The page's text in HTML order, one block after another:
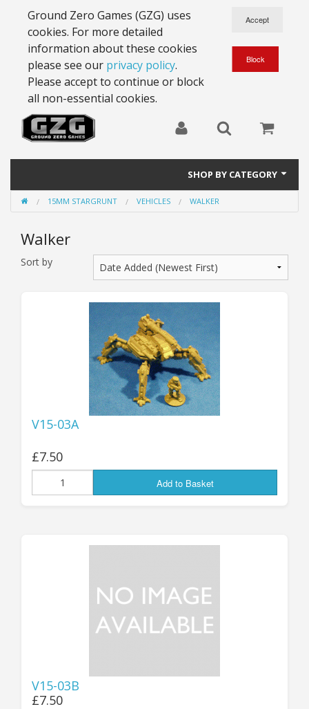
Ground Zero Games (GZG) uses
cookies. For more detailed
information about these cookies
please see our privacy policy.
Please accept to continue or block
all non-essential cookies.
SHOP BY CATEGORY
28mm Battlesuits - ex Z4
Full Thrust Starships
15mm Stargrunt
25mm Characters & Misc
25mm Street Level
Dice, Counters and Rules Accessories
15MM STARGRUNT VEHICLES WALKER
Walker
Sort by
V15-03A
£7.50
Add to Basket
V15-03B
£7.50